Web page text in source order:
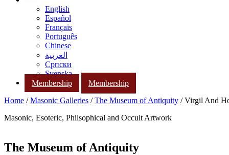
English
Español
Français
Português
Chinese
العربية
Српски
Svenska
Membership
Membership
Home /Masonic Galleries /The Museum of Antiquity / Virgil And
Masonic, Esoteric, Philsophical and Occult Artwork
The Museum of Antiquity